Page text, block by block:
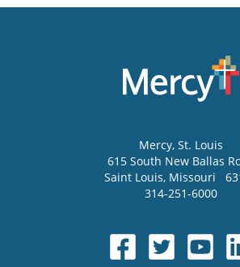
Mercy, St. Louis
615 South New Ballas
Saint Louis, Missouri
314-251-6000